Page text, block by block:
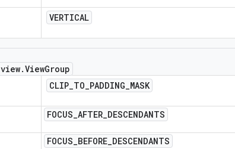
VERTICAL
view.ViewGroup
CLIP_TO_PADDING_MASK
FOCUS_AFTER_DESCENDANTS
FOCUS_BEFORE_DESCENDANTS